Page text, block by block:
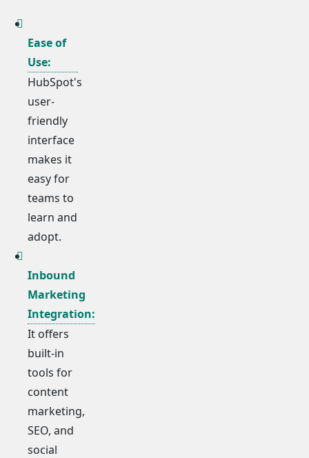
Ease of
Use:
HubSpot's
user-
friendly
interface
makes it
easy for
teams to
learn and
adopt.
Inbound
Marketing
Integration:
It offers
built-in
tools for
content
marketing,
SEO, and
social